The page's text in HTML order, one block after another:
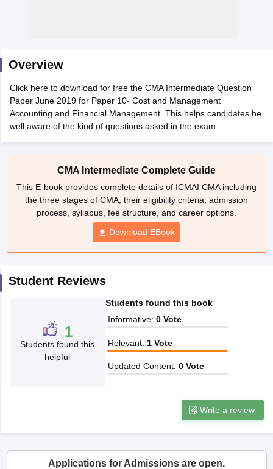
Intermediate Syllabus
CMA Final Exam Pattern
In IndoreTop Government Commerce Colleges In KolkataTop
Colleges in NoidaTop B.Com Colleges in ChennaiTop B.Com
M.Com Colleges in HYderabadTop M.Com Colleges in Lucknow
Investment Banking
Overview
Click here to download for free the CMA Intermediate Question
Paper June 2019 for Paper 10- Cost and Management
Accounting and Financial Management. This helps candidates be
well aware of the kind of questions asked in the exam.
CMA Intermediate Complete Guide
This E-book provides complete details of ICMAI CMA including
the three stages of CMA, their eligibility criteria, admission
process, syllabus, fee structure, and career options.
Download EBook
Student Reviews
1
Students found this
helpful
Students found this book
Informative: 0 Vote
Relevant: 1 Vote
Updated Content: 0 Vote
Write a review
Applications for Admissions are open.